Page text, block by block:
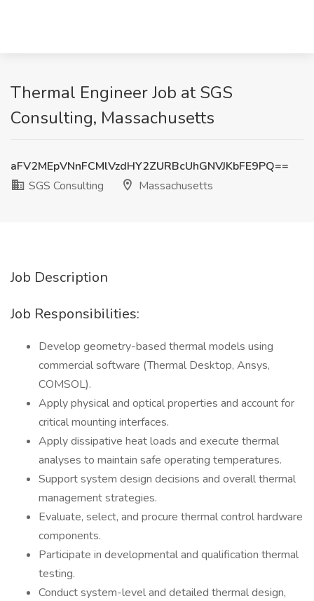
Thermal Engineer Job at SGS
Consulting, Massachusetts
aFV2MEpVNnFCMlVzdHY2ZURBcUhGNVJKbFE9PQ==
SGS Consulting
Massachusetts
Job Description
Job Responsibilities:
Develop geometry-based thermal models using
commercial software (Thermal Desktop, Ansys,
COMSOL).
Apply physical and optical properties and account for
critical mounting interfaces.
Apply dissipative heat loads and execute thermal
analyses to maintain safe operating temperatures.
Support system design decisions and overall thermal
management strategies.
Evaluate, select, and procure thermal control hardware
components.
Participate in developmental and qualification thermal
testing.
Conduct system-level and detailed thermal design,